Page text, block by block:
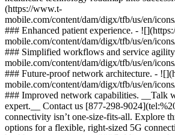
(https://www.t-
mobile.com/content/dam/digx/tfb/us/en/
### Enhanced patient experience. -
mobile.com/content/dam/digx/tfb/us/en/
### Simplified workflows and service
mobile.com/content/dam/digx/tfb/us/en/
### Future-proof network architecture. -
mobile.com/content/dam/digx/tfb/us/en/
### Improved network capabilities. __Talk
expert.__ Contact us [877-298-
connectivity isn’t one-size-fits-all. Explore
options for a flexible, right-sized 5G